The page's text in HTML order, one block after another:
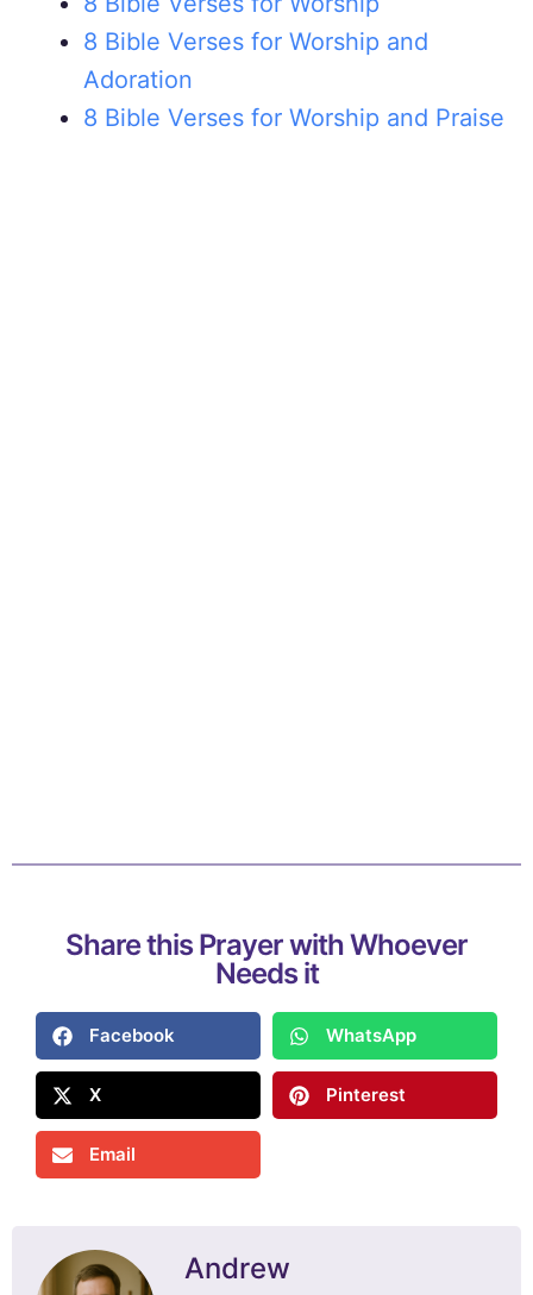
8 Bible Verses for Worship and
Adoration
8 Bible Verses for Worship and Praise
Share this Prayer with Whoever
Needs it
Facebook WhatsApp
X Pinterest
Email
Andrew